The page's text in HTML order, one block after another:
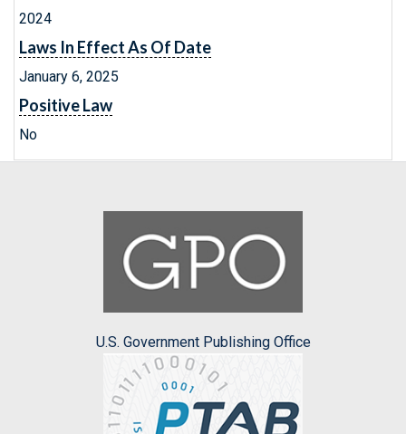
2024
Laws In Effect As Of Date
January 6, 2025
Positive Law
No
U.S. Government Publishing Office